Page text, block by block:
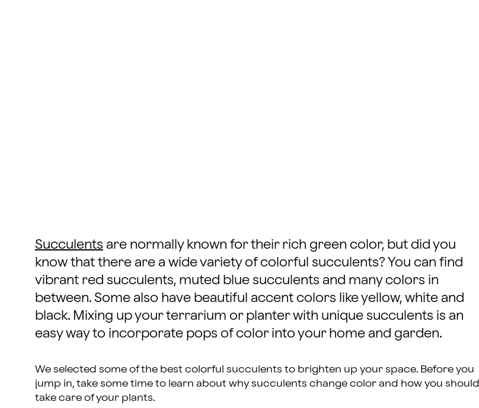
Succulents are normally known for their rich green color, but did you
know that there are a wide variety of colorful succulents? You can find
vibrant red succulents, muted blue succulents and many colors in
between. Some also have beautiful accent colors like yellow, white and
black. Mixing up your terrarium or planter with unique succulents is an
easy way to incorporate pops of color into your home and garden.
We selected some of the best colorful succulents to brighten up your space. Before you
jump in, take some time to learn about why succulents change color and how you should
take care of your plants.